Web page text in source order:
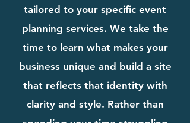
tailored to your specific event
planning services. We take the
time to learn what makes your
business unique and build a site
that reflects that identity with
clarity and style. Rather than